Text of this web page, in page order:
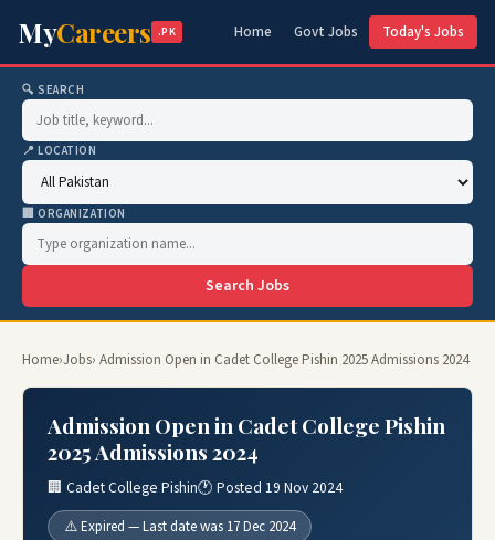
MyCareers .PK Home Govt Jobs Today's Jobs
🔍 SEARCH
📍 LOCATION
🏢 ORGANIZATION
Search Jobs
Home›Jobs› Admission Open in Cadet College Pishin 2025 Admissions 2024
Admission Open in Cadet College Pishin
2025 Admissions 2024
🏢 Cadet College Pishin🕐 Posted 19 Nov 2024
⚠️ Expired — Last date was 17 Dec 2024